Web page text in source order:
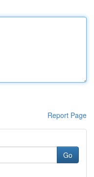
Report Page
Go